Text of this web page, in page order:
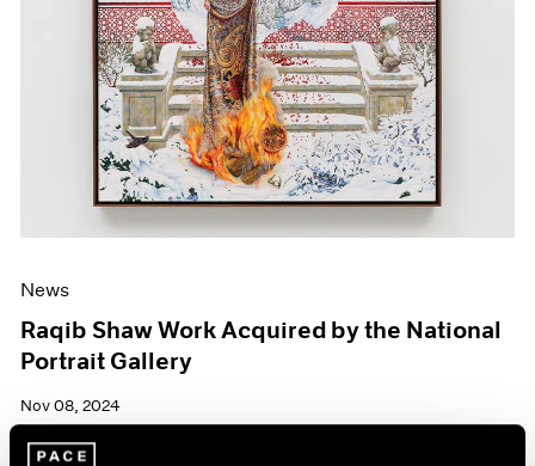
News
Raqib Shaw Work Acquired by the National
Portrait Gallery
Nov 08, 2024